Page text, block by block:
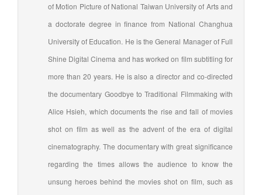
of Motion Picture of National Taiwan University of Arts and
a doctorate degree in finance from National Changhua
University of Education. He is the General Manager of Full
Shine Digital Cinema and has worked on film subtitling for
more than 20 years. He is also a director and co-directed
the documentary Goodbye to Traditional Filmmaking with
Alice Hsieh, which documents the rise and fall of movies
shot on film as well as the advent of the era of digital
cinematography. The documentary with great significance
regarding the times allows the audience to know the
unsung heroes behind the movies shot on film, such as